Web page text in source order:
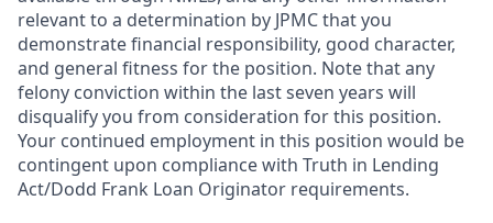
relevant to a determination by JPMC that you
demonstrate financial responsibility, good character,
and general fitness for the position. Note that any
felony conviction within the last seven years will
disqualify you from consideration for this position.
Your continued employment in this position would be
contingent upon compliance with Truth in Lending
Act/Dodd Frank Loan Originator requirements.